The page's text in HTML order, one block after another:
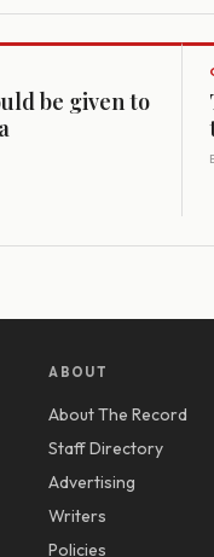
be given to
ABOUT
About The Record
Staff Directory
Advertising
Writers
Policies